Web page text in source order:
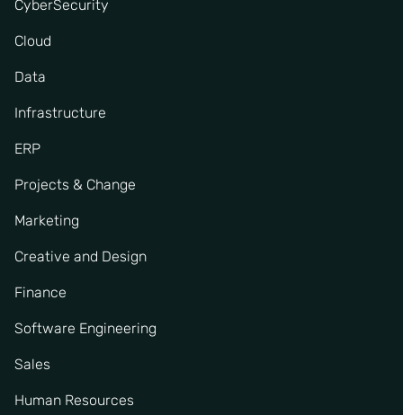
CyberSecurity
Cloud
Data
Infrastructure
ERP
Projects & Change
Marketing
Creative and Design
Finance
Software Engineering
Sales
Human Resources